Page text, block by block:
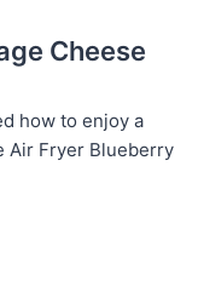
Cheese
how to enjoy a
Air Fryer Blueberry